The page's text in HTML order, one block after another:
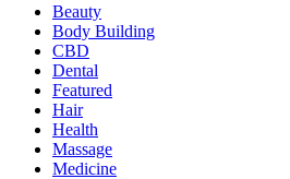
Beauty
Body Building
CBD
Dental
Featured
Hair
Health
Massage
Medicine